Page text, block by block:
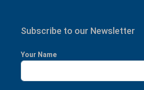
Subscribe to our Newsletter
Your Name